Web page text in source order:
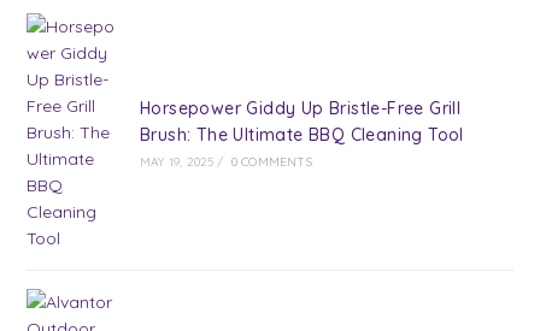
Horsepower Giddy Up Bristle-Free Grill
Brush: The Ultimate BBQ Cleaning Tool
MAY 19, 2025 / 0 COMMENTS